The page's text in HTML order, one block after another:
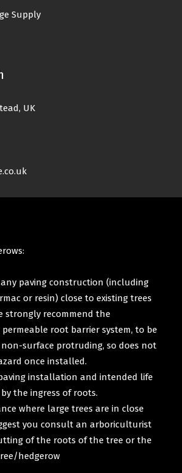
Supply
UK
paving construction (including
or resin) close to existing trees
strongly recommend the
root barrier system, to be
surface protruding, so does not
once installed.
installation and intended life
the ingress of roots.
where large trees are in close
you consult an arboriculturist
of the roots of the tree or the
hedgerow